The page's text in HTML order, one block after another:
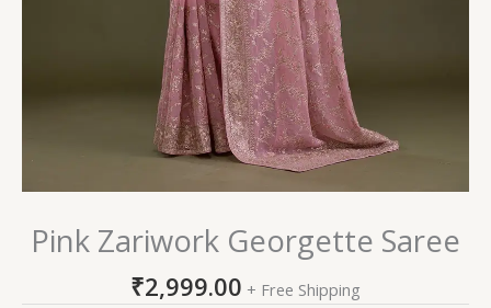
Pink Zariwork Georgette Saree
₹2,999.00 + Free Shipping